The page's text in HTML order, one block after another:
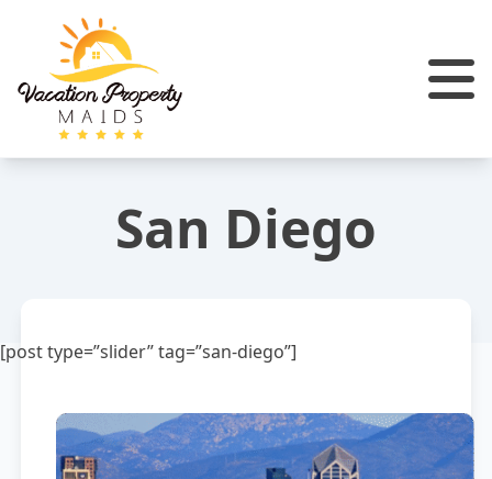
San Diego
[post type=”slider” tag=”san-diego”]